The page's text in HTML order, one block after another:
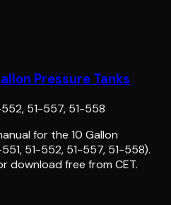
Pressure Tanks
552, 51-557, 51-558
for the 10 Gallon
51-552, 51-557, 51-558).
download free from CET.